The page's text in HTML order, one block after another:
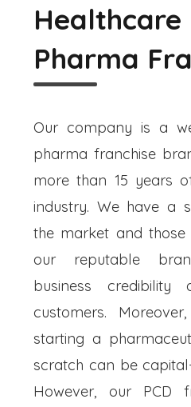
Healthcare
Pharma
Our company is a
pharma franchise
more than 15 years
industry. We have a
the market and those
our reputable
business
customers.
starting a
scratch can be
However, our PCD